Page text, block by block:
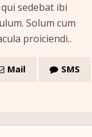
sedebat ibi
Solum cum
proiciendi..
Mail SMS